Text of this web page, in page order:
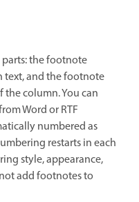
the footnote
text, and the footnote
column. You can
Word or RTF
numbered as
restarts in each
style, appearance,
add footnotes to